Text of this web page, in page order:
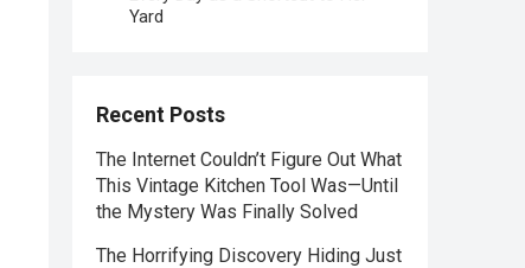
Yard
Recent Posts
The Internet Couldn’t Figure Out What
This Vintage Kitchen Tool Was—Until
the Mystery Was Finally Solved
The Horrifying Discovery Hiding Just